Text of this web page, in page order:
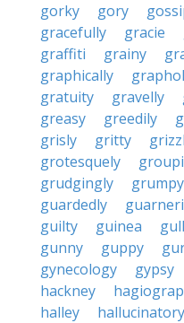
gorky
gory
gracefully
gracie
graffiti
grainy
graphically
gratuity
gravelly
greasy
greedily
grisly
gritty
grotesquely
grudgingly
grumpy
guardedly
guarneri
guilty
guinea
gunny
guppy
gynecology
gypsy
hackney
halley
hallucinatory